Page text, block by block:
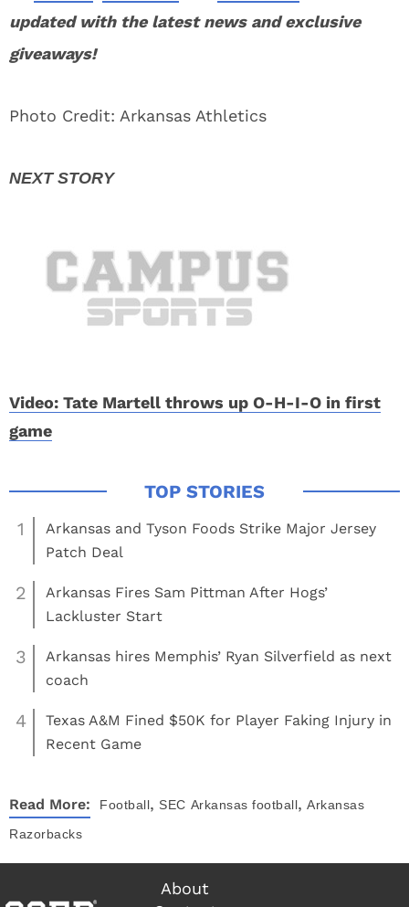
updated with the latest news and exclusive
giveaways!
Photo Credit: Arkansas Athletics
Video: Tate Martell throws up O-H-I-O in first
game
1
Arkansas and Tyson Foods Strike Major Jersey
Patch Deal
2
Arkansas Fires Sam Pittman After Hogs’
Lackluster Start
3
Arkansas hires Memphis’ Ryan Silverfield as next
coach
4
Texas A&M Fined $50K for Player Faking Injury in
Recent Game
Read More: Football, SEC Arkansas football, Arkansas
Razorbacks
About